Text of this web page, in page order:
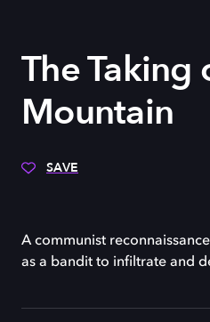
The Taking
Mountain
SAVE
A communist
as a bandit to infiltrate and